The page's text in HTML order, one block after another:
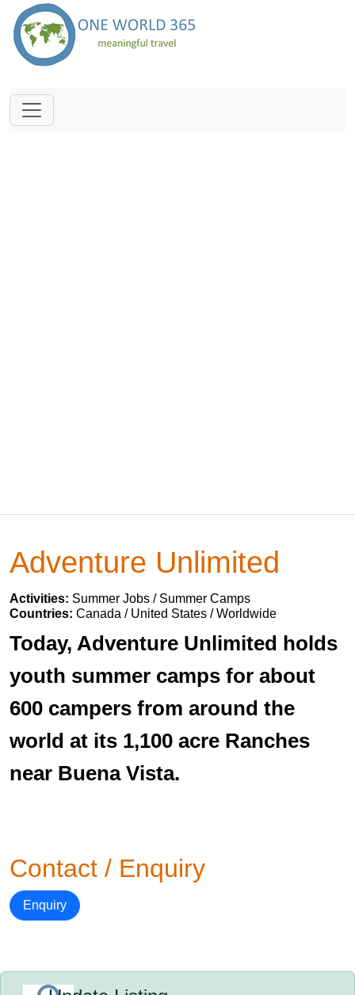
Adventure Unlimited
Activities: Summer Jobs / Summer Camps
Countries: Canada / United States / Worldwide
Today, Adventure Unlimited holds
youth summer camps for about
600 campers from around the
world at its 1,100 acre Ranches
near Buena Vista.
Contact / Enquiry
Enquiry